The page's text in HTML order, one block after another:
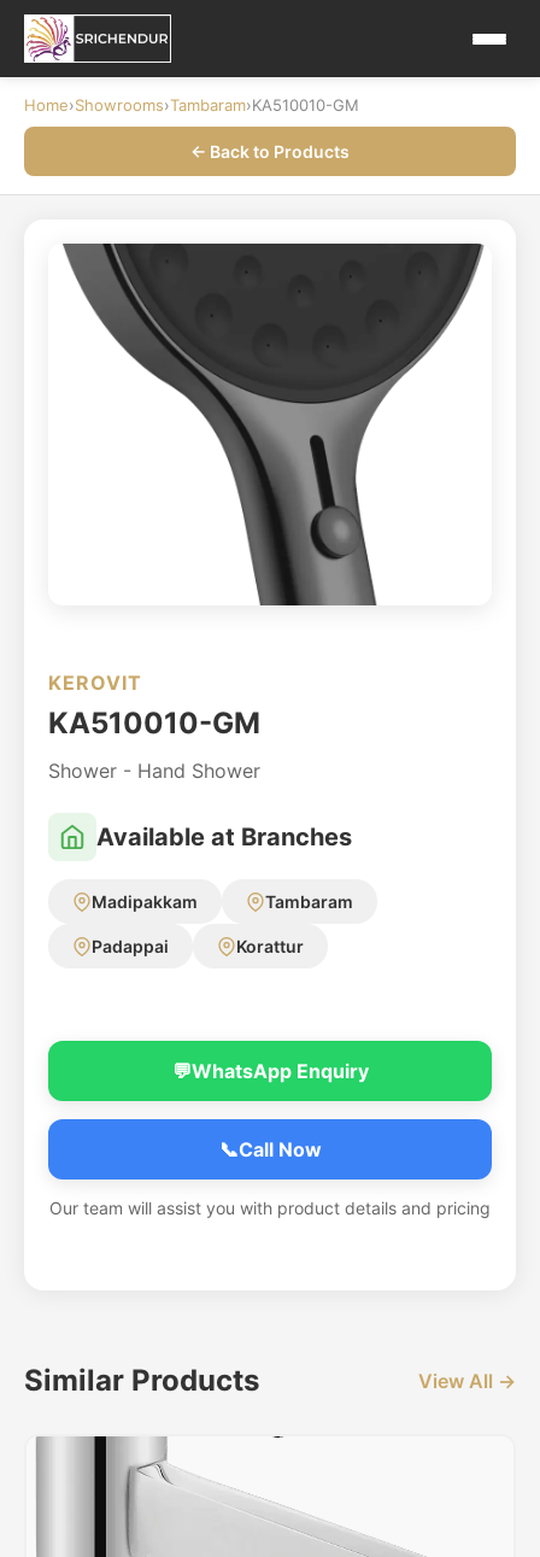
Home›Showrooms›Tambaram›KA510010-GM
← Back to Products
KEROVIT
KA510010-GM
Shower - Hand Shower
Available at Branches
Madipakkam Tambaram
Padappai Korattur
💬WhatsApp Enquiry
📞Call Now
Our team will assist you with product details and pricing
Similar Products View All →